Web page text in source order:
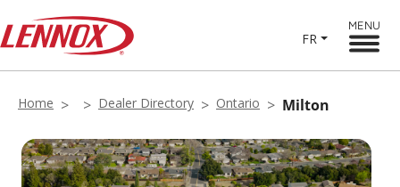
FR
MENU
Home Dealer Directory Ontario Milton